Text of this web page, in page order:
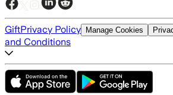
GiftPrivacy Policy Manage Cookies
and Conditions